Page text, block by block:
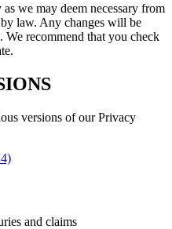
we may deem necessary from
law. Any changes will be
We recommend that you check
versions of our Privacy
and claims